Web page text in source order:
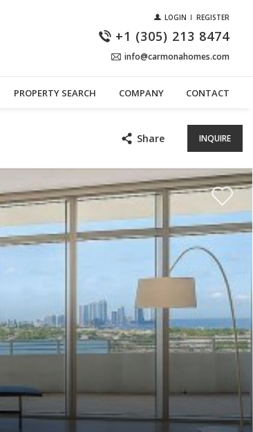
LOGIN REGISTER
+1 (305) 213 8474
info@carmonahomes.com
PROPERTY SEARCH COMPANY CONTACT
Share INQUIRE